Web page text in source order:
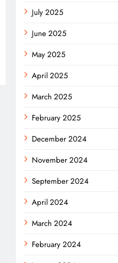
July 2025
June 2025
May 2025
April 2025
March 2025
February 2025
December 2024
November 2024
September 2024
April 2024
March 2024
February 2024